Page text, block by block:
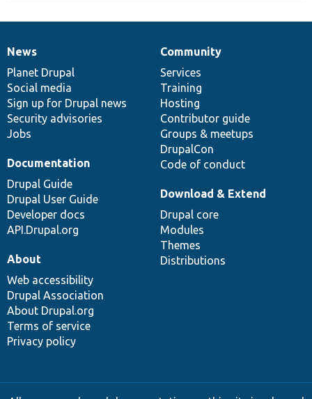
News
items
News
Planet Drupal
Social media
Sign up for Drupal news
Security advisories
Jobs
Our
community
Community
Services
Training
Hosting
Contributor guide
Groups & meetups
DrupalCon
Code of conduct
Documentation
Documentation
Drupal Guide
Drupal User Guide
Developer docs
API.Drupal.org
Drupal
code
base
Download & Extend
Drupal core
Modules
Themes
Distributions
Governance
of
community
About
Web accessibility
Drupal Association
About Drupal.org
Terms of service
Privacy policy